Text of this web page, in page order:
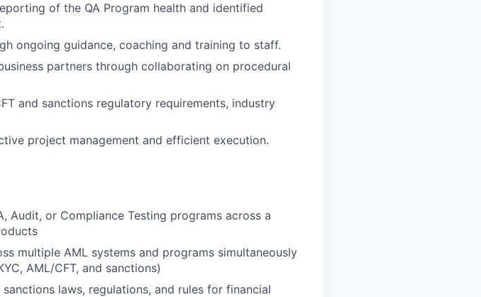
of the QA Program health and identified
ongoing guidance, coaching and training to staff.
partners through collaborating on procedural
and sanctions regulatory requirements, industry
project management and efficient execution.
Audit, or Compliance Testing programs across a
multiple AML systems and programs simultaneously
AML/CFT, and sanctions)
laws, regulations, and rules for financial